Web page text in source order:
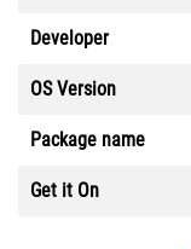
Developer
OS Version
Package name
Get it On